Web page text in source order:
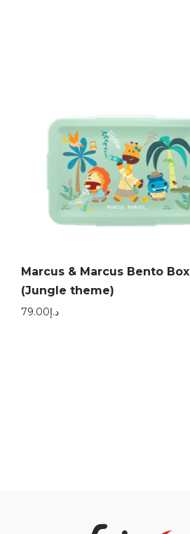
Marcus & Marcus Bento Box
(Jungle theme)
د.إ79.00